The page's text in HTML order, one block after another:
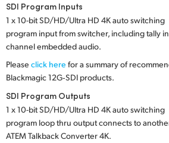
New Zealand
Norway
Poland
Portugal
Singapore
SDI Program Inputs
1 x 10-bit SD/HD/Ultra HD 4K auto switching
program input from switcher, including tally
channel embedded audio.
Please click here for a summary of
Blackmagic 12G‑SDI products.
SDI Program Outputs
1 x 10-bit SD/HD/Ultra HD 4K auto switching
program loop thru output connects to
ATEM Talkback Converter 4K.